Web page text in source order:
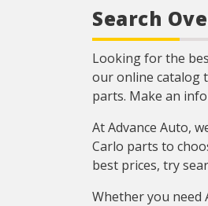
standards
design,
Search
Looking for the
our online catalog
parts. Make an
At Advance Auto,
Carlo parts to
best prices, try
Whether you need